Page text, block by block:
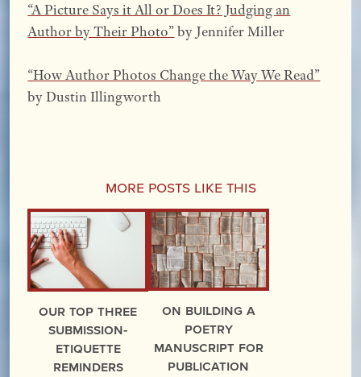
“A Picture Says it All or Does It? Judging an
Author by Their Photo”by Jennifer Miller
“How Author Photos Change the Way We Read”
by Dustin Illingworth
More Posts Like This
Our Top Three
Submission-
Etiquette
Reminders
On Building a
Poetry
Manuscript for
Publication